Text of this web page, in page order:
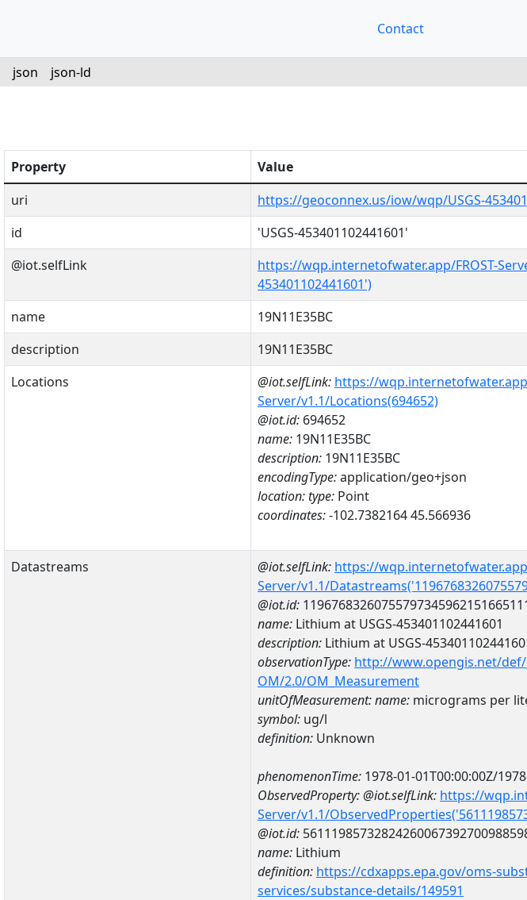
Contact
json json-ld
Property
Value
uri
https://geoconnex.us/iow/wqp/USGS-
id
'USGS-453401102441601'
@iot.selfLink
https://wqp.internetofwater.app/FROST-
453401102441601')
name
19N11E35BC
description
19N11E35BC
Locations
@iot.selfLink: https://
Server/v1.1/Locations(694652)
@iot.id: 694652
name: 19N11E35BC
description: 19N11E35BC
encodingType:application/geo+json
location:type: Point
coordinates:-102.7382164 45.566936
Datastreams @iot.selfLink: https://
Server/v1.1/
@iot.id:
name: Lithium at USGS-453401102441601
description: Lithium at USGS-
observationType: http://www.opengis.net/
OM/2.0/OM_Measurement
unitOfMeasurement:name: micrograms per
symbol: ug/l
definition: Unknown
phenomenonTime: 1978-01-01T00:00:00Z/
ObservedProperty:@iot.selfLink: https://
Server/v1.1/
@iot.id:
name: Lithium
definition: https://cdxapps.epa.gov/oms-
services/substance-details/149591